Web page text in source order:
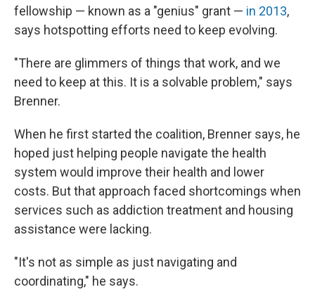
fellowship — known as a "genius" grant — in 2013,
says hotspotting efforts need to keep evolving.
"There are glimmers of things that work, and we
need to keep at this. It is a solvable problem," says
Brenner.
When he first started the coalition, Brenner says, he
hoped just helping people navigate the health
system would improve their health and lower
costs. But that approach faced shortcomings when
services such as addiction treatment and housing
assistance were lacking.
"It's not as simple as just navigating and
coordinating," he says.